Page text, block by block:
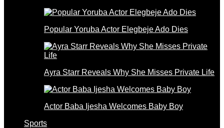
Popular Yoruba Actor Elegbeje Ado Dies
Ayra Starr Reveals Why She Misses Private Life
Actor Baba Ijesha Welcomes Baby Boy
Sports